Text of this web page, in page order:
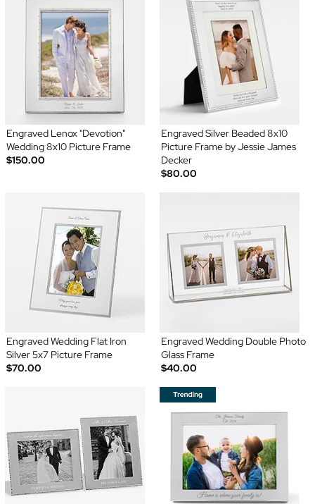
Engraved Lenox "Devotion"
Wedding 8x10 Picture Frame
$150.00
Engraved Silver Beaded 8x10
Picture Frame by Jessie James
Decker
$80.00
Engraved Wedding Flat Iron
Silver 5x7 Picture Frame
$70.00
Engraved Wedding Double Photo
Glass Frame
$40.00